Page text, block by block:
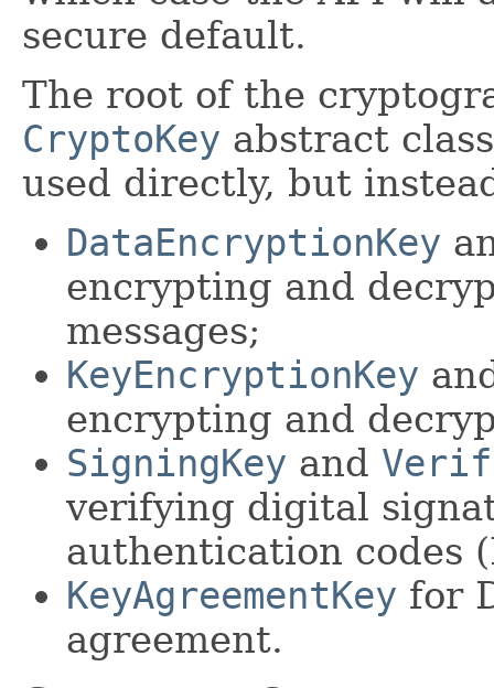
secure default.
The root of the
CryptoKey abstract
used directly, but
DataEncryptionKey
encrypting and
messages;
KeyEncryptionKey
encrypting and
SigningKey and
verifying digital
authentication codes
KeyAgreementKey for
agreement.